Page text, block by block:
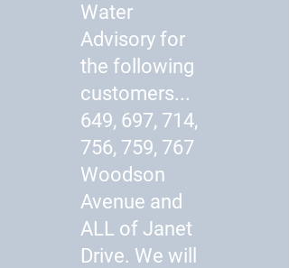
Water
Advisory for
the following
customers...
649, 697, 714,
756, 759, 767
Woodson
Avenue and
ALL of Janet
Drive. We will